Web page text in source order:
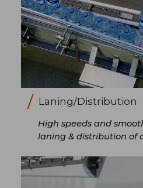
Laning/Distribution
High speeds and
laning & distribution of